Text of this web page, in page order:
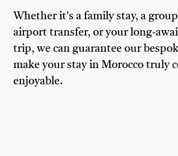
Whether it's a family stay, a
airport transfer, or your long-
trip, we can guarantee our
make your stay in Morocco truly
enjoyable.